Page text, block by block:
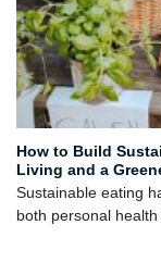
How to Build
Living and a
Sustainable eating
both personal